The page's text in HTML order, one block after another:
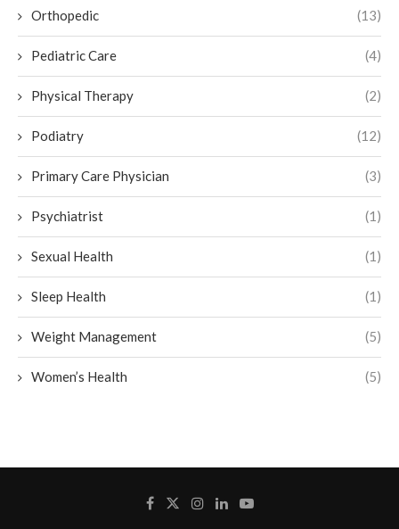
Orthopedic (13)
Pediatric Care (4)
Physical Therapy (2)
Podiatry (12)
Primary Care Physician (3)
Psychiatrist (1)
Sexual Health (1)
Sleep Health (1)
Weight Management (5)
Women’s Health (5)